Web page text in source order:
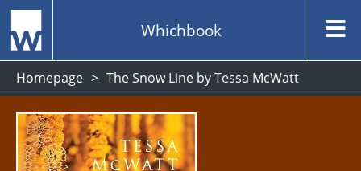
Whichbook
Homepage The Snow Line by Tessa McWatt